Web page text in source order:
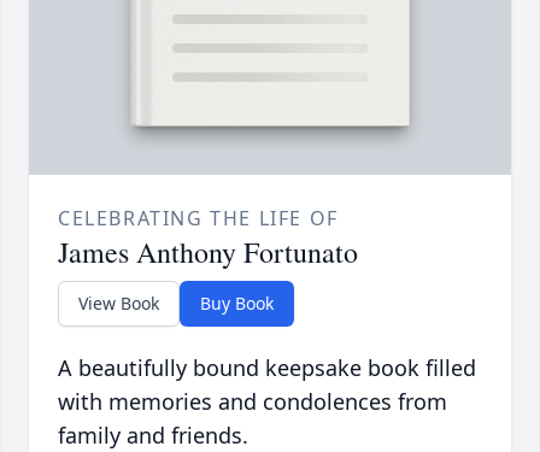
CELEBRATING THE LIFE OF
James Anthony Fortunato
View Book Buy Book
A beautifully bound keepsake book filled
with memories and condolences from
family and friends.